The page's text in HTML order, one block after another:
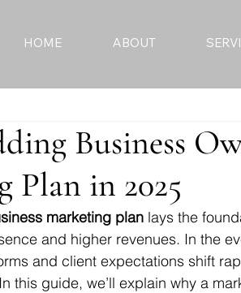
HOME ABOUT
Business
Plan in 2025
marketing plan lays the
and higher revenues. In the
and client expectations shift
this guide, we’ll explain why a